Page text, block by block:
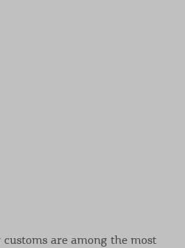
customs are among the most